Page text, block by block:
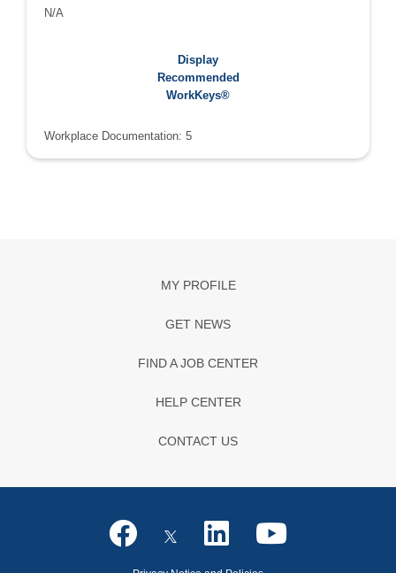
N/A
Display
Recommended
WorkKeys®
Recommended WorkKeys®:
Workplace Documentation: 5
MY PROFILE
GET NEWS
FIND A JOB CENTER
HELP CENTER
CONTACT US